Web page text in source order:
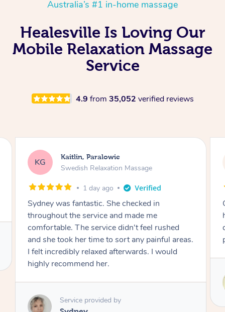
Australia’s #1 in-home massage
Healesville Is Loving Our
Mobile Relaxation Massage
Service
4.9 from 35,052 verified reviews
SF Stephanie, Geelong
Swedish Relaxation Massage
2 days ago
One of the best massages my partner has ever
had. Michael had the skills and strength to
deliver an outstanding treatment. Also very
professional. Thank you so much.